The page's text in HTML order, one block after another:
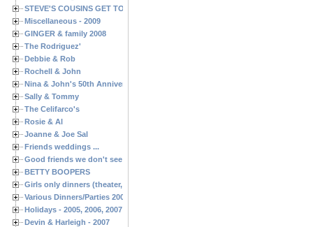
STEVE'S COUSINS GET TOGETHERS
Miscellaneous - 2009
GINGER & family 2008
The Rodriguez'
Debbie & Rob
Rochell & John
Nina & John's 50th Anniversary
Sally & Tommy
The Celifarco's
Rosie & Al
Joanne & Joe Sal
Friends weddings ...
Good friends we don't see often enough ...
BETTY BOOPERS
Girls only dinners (theater, birthdays, etc.)
Various Dinners/Parties 2005 and 2006
Holidays - 2005, 2006, 2007
Devin & Harleigh - 2007